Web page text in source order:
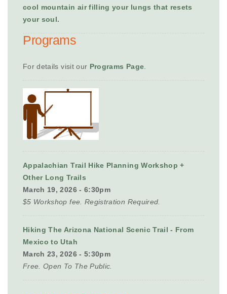
cool mountain air filling your lungs that resets
your soul.
Programs
For details visit our Programs Page.
Appalachian Trail Hike Planning Workshop +
Other Long Trails
March 19, 2026 - 6:30pm
$5 Workshop fee. Registration Required.
Hiking The Arizona National Scenic Trail - From
Mexico to Utah
March 23, 2026 - 5:30pm
Free. Open To The Public.